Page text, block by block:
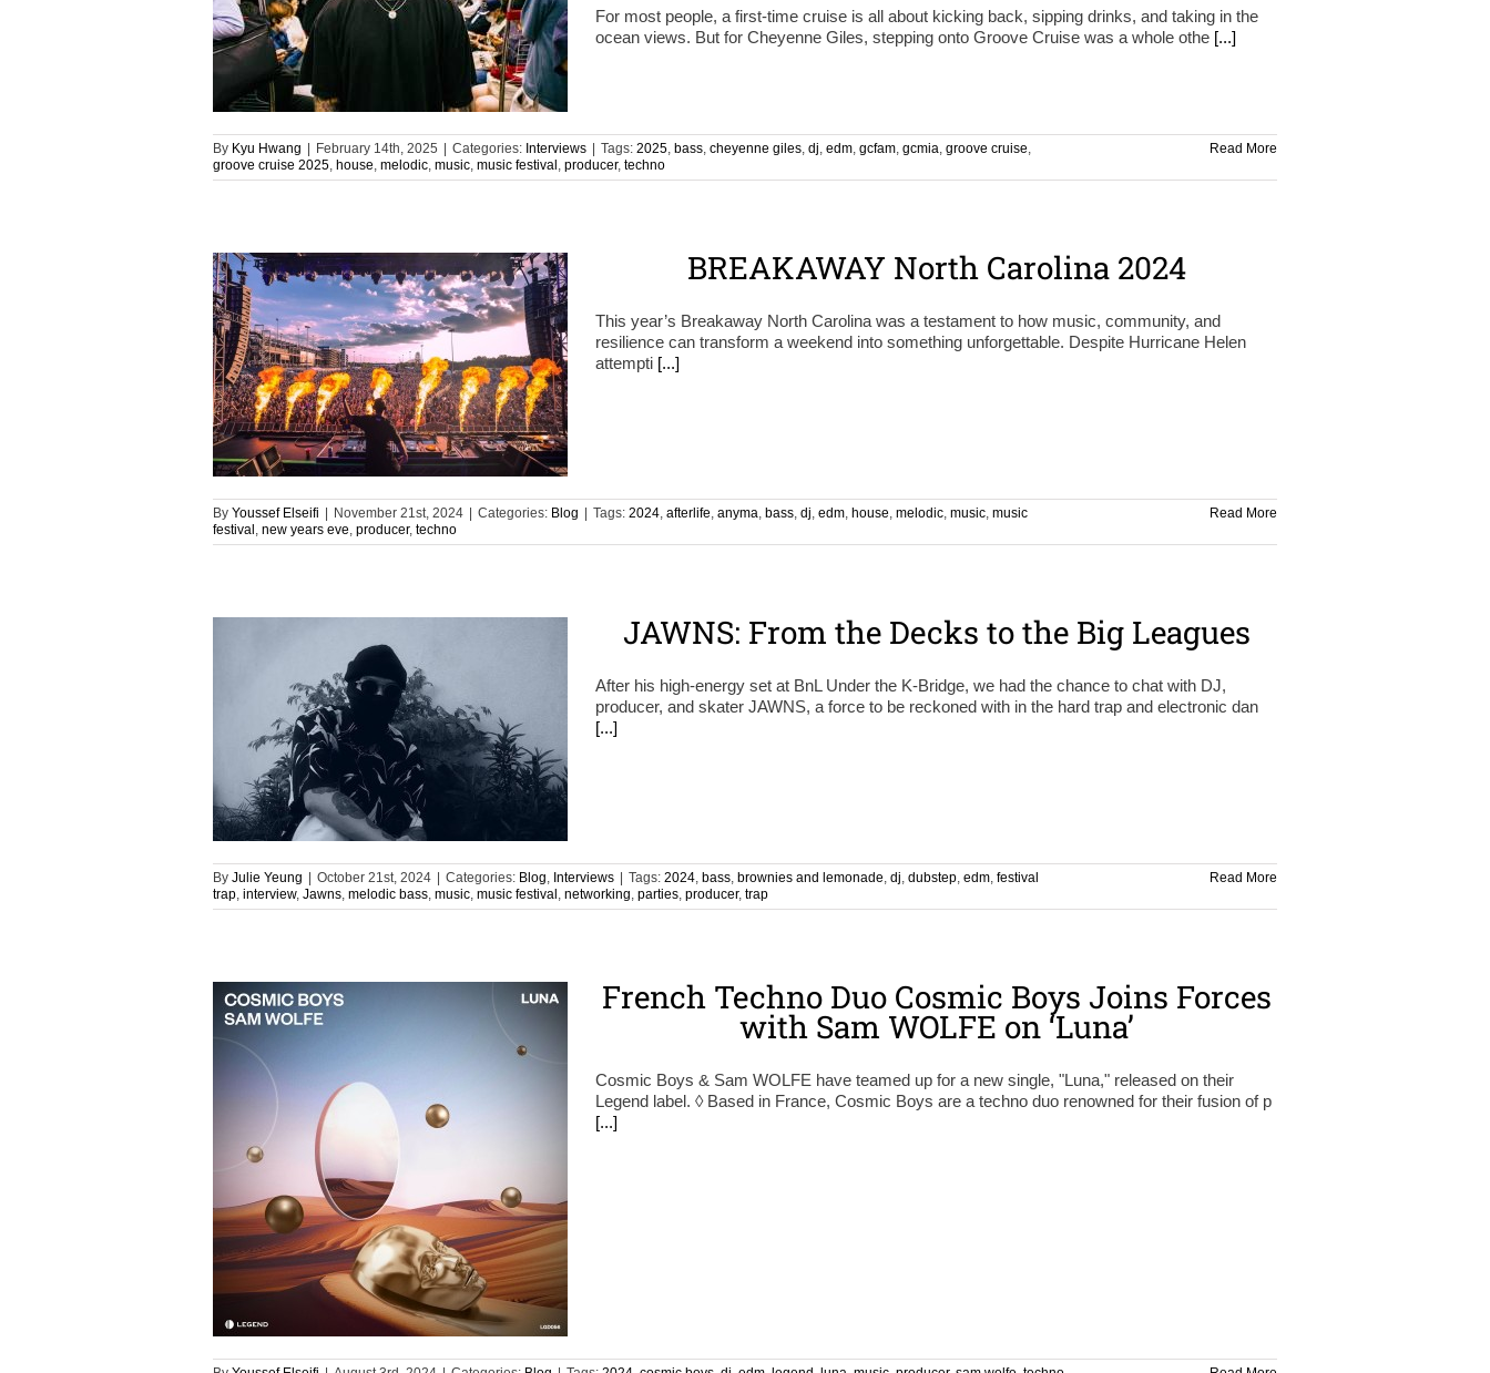
For most people, a first-time cruise is all about kicking back, sipping drinks, and taking in the
ocean views. But for Cheyenne Giles, stepping onto Groove Cruise was a whole othe [...]
By Kyu Hwang February 14th, 2025 Categories: Interviews Tags: 2025, bass, cheyenne giles, dj, edm, gcfam, gcmia, groove cruise,
groove cruise 2025, house, melodic, music, music festival , producer, techno
Read More
BREAKAWAY North Carolina 2024
This year’s Breakaway North Carolina was a testament to how music, community, and
resilience can transform a weekend into something unforgettable. Despite Hurricane Helen
attempti [...]
By Youssef Elseifi November 21st, 2024 Categories: Blog Tags: 2024, afterlife, anyma, bass, dj, edm, house, melodic, music, music
festival , new years eve, producer, techno
Read More
JAWNS: From the Decks to the Big Leagues
After his high-energy set at BnL Under the K-Bridge, we had the chance to chat with DJ,
producer, and skater JAWNS, a force to be reckoned with in the hard trap and electronic dan
[...]
By Julie Yeung October 21st, 2024 Categories: Blog, Interviews Tags: 2024, bass, brownies and lemonade, dj, dubstep, edm, festival
trap, interview, Jawns, melodic bass, music, music festival , networking, parties, producer, trap
Read More
French Techno Duo Cosmic Boys Joins Forces
with Sam WOLFE on ‘Luna’
Cosmic Boys & Sam WOLFE have teamed up for a new single, "Luna," released on their
Legend label. ◊ Based in France, Cosmic Boys are a techno duo renowned for their fusion of p
[...]